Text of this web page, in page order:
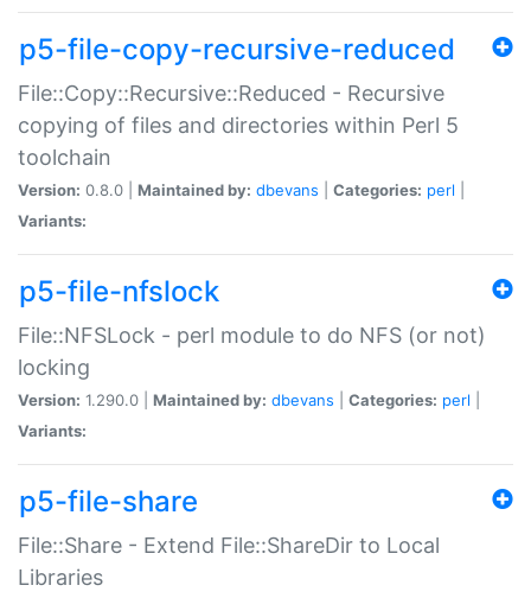
p5-file-copy-recursive-reduced
File::Copy::Recursive::Reduced - Recursive
copying of files and directories within Perl 5
toolchain
Version: 0.8.0 | Maintained by: dbevans Categories: perl
Variants:
p5-file-nfslock
File::NFSLock - perl module to do NFS (or not)
locking
Version: 1.290.0 | Maintained by: dbevans Categories: perl
Variants:
p5-file-share
File::Share - Extend File::ShareDir to Local
Libraries